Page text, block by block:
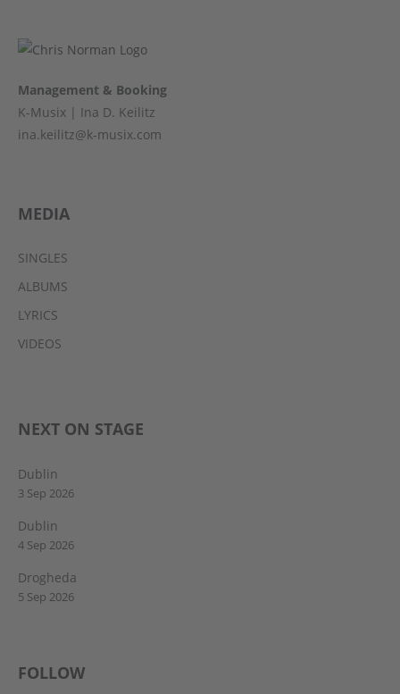
Management & Booking
K-Musix | Ina D. Keilitz
ina.keilitz@k-musix.com
MEDIA
SINGLES
ALBUMS
LYRICS
VIDEOS
NEXT ON STAGE
Dublin
3 Sep 2026
Dublin
4 Sep 2026
Drogheda
5 Sep 2026
FOLLOW